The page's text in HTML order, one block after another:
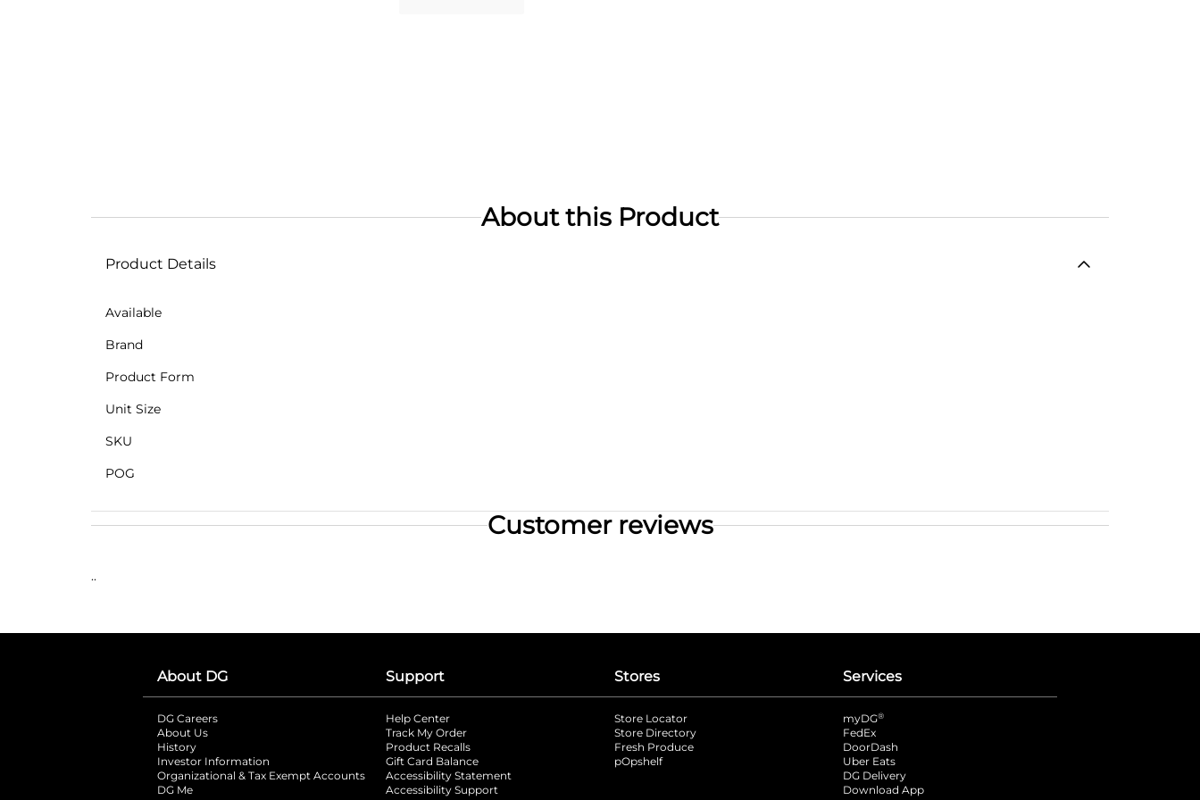
About this Product
Product Details
Available
Brand
Product Form
Unit Size
SKU
POG
Customer reviews
..
About DG
DG Careers
About Us
History
Investor Information
opens in a new tab
Organizational & Tax Exempt Accounts opens in a new tab
DG Me
Support
Help Center
Track My Order
Product Recalls
Gift Card Balance
Accessibility Statement
Accessibility Support
Stores
Store Locator
Store Directory
Fresh Produce
pOpshelfopens in a new tab
Services
myDG®
FedEx
DoorDash
Uber Eats
DG Delivery
Download App